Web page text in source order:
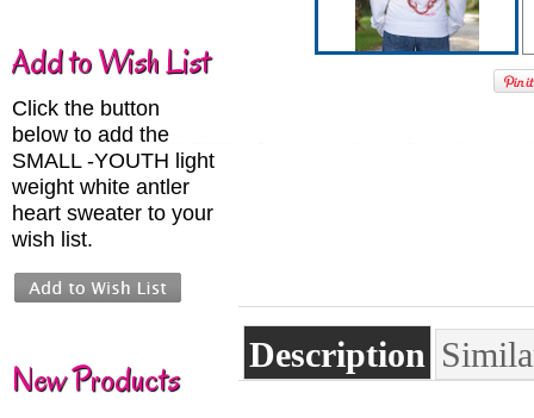
Add to Wish List
Click the button
below to add the
SMALL -YOUTH light
weight white antler
heart sweater to your
wish list.
New Products
Description